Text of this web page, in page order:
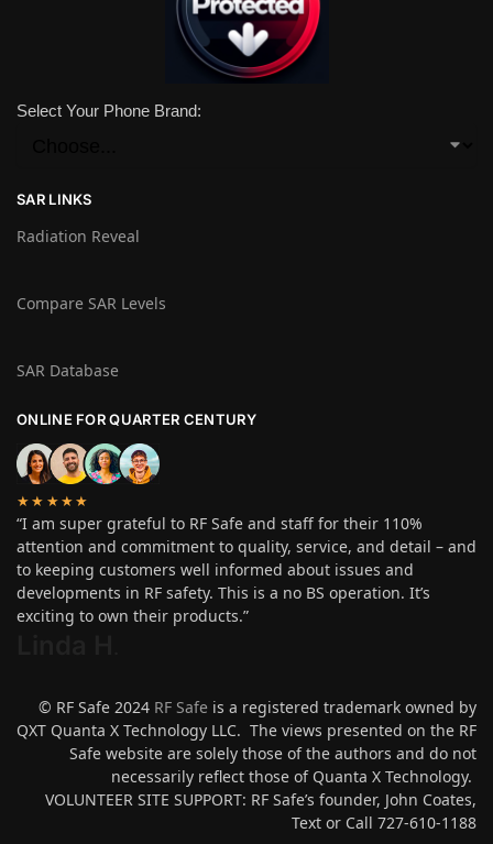
Select Your Phone Brand:
SAR LINKS
Radiation Reveal
Compare SAR Levels
SAR Database
ONLINE FOR QUARTER CENTURY
★★★★★
“I am super grateful to RF Safe and staff for their 110%
attention and commitment to quality, service, and detail – and
to keeping customers well informed about issues and
developments in RF safety. This is a no BS operation. It’s
exciting to own their products.”
© RF Safe 2024 RF Safe is a registered trademark owned by
QXT Quanta X Technology LLC. The views presented on the RF
Safe website are solely those of the authors and do not
necessarily reflect those of Quanta X Technology.
VOLUNTEER SITE SUPPORT: RF Safe’s founder, John Coates,
Text or Call 727-610-1188